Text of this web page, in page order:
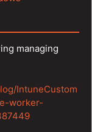
managing
IntuneCustom
worker-